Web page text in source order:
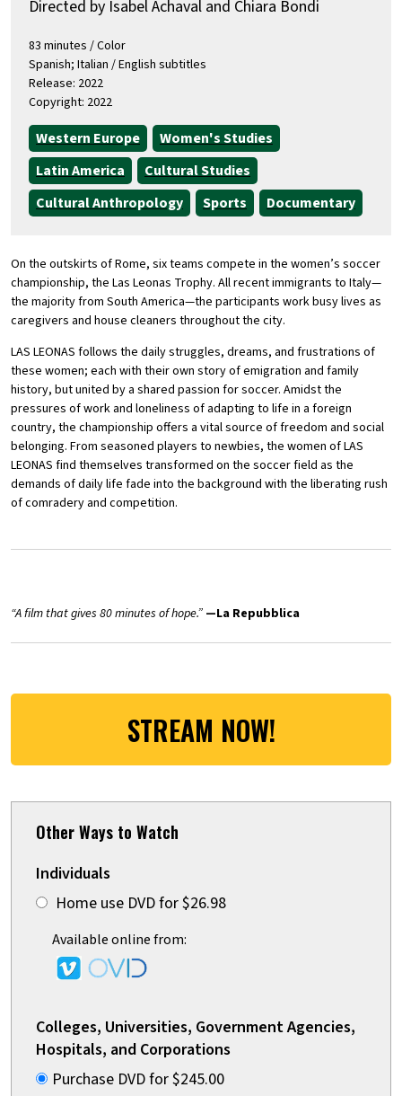
Directed by Isabel Achaval and Chiara Bondi
83 minutes / Color
Spanish; Italian / English subtitles
Release: 2022
Copyright: 2022
Western Europe
Women's Studies
Latin America
Cultural Studies
Cultural Anthropology
Sports Documentary
On the outskirts of Rome, six teams compete in the women’s soccer
championship, the Las Leonas Trophy. All recent immigrants to Italy—
the majority from South America—the participants work busy lives as
caregivers and house cleaners throughout the city.
LAS LEONAS follows the daily struggles, dreams, and frustrations of
these women; each with their own story of emigration and family
history, but united by a shared passion for soccer. Amidst the
pressures of work and loneliness of adapting to life in a foreign
country, the championship offers a vital source of freedom and social
belonging. From seasoned players to newbies, the women of LAS
LEONAS find themselves transformed on the soccer field as the
demands of daily life fade into the background with the liberating rush
of comradery and competition.
“A film that gives 80 minutes of hope.” —La Repubblica
STREAM NOW!
Other Ways to Watch
Individuals
Home use DVD for $26.98
Available online from:
Colleges, Universities, Government Agencies,
Hospitals, and Corporations
Purchase DVD for $245.00